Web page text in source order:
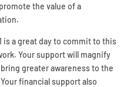
the value of a
is a great day to commit to this
Your support will magnify
greater awareness to the
financial support also